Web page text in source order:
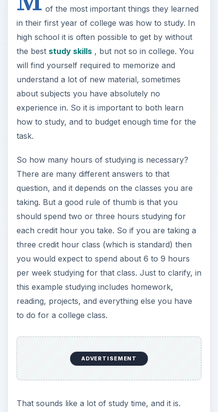
of the most important things they learned
in their first year of college was how to study. In
high school it is often possible to get by without
the best study skills, but not so in college. You
will find yourself required to memorize and
understand a lot of new material, sometimes
about subjects you have absolutely no
experience in. So it is important to both learn
how to study, and to budget enough time for the
task.
So how many hours of studying is necessary?
There are many different answers to that
question, and it depends on the classes you are
taking. But a good rule of thumb is that you
should spend two or three hours studying for
each credit hour you take. So if you are taking a
three credit hour class (which is standard) then
you would expect to spend about 6 to 9 hours
per week studying for that class. Just to clarify, in
this example studying includes homework,
reading, projects, and everything else you have
to do for a college class.
ADVERTISEMENT
That sounds like a lot of study time, and it is.